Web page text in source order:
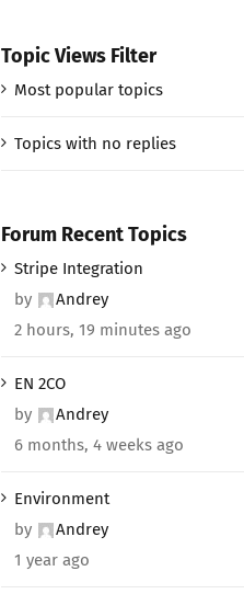
Topic Views Filter
Most popular topics
Topics with no replies
Forum Recent Topics
Stripe Integration
by
Andrey
2 hours, 19 minutes ago
EN 2CO
by
Andrey
6 months, 4 weeks ago
Environment
by
Andrey
1 year ago